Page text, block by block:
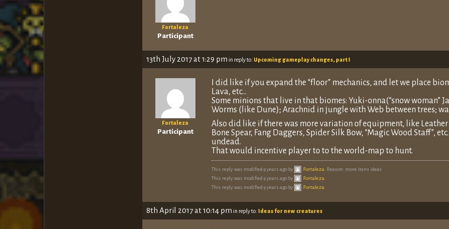
Fortaleza
Participant
13th July 2017 at 1:29 pm in reply to: Upcoming gameplay changes, part I
Fortaleza
Participant
I did like if you expand the “floor” mechanics, and let we place
Lava, etc…
Some minions that live in that biomes: Yuki-onna(“snow woman”
Worms (like Dune); Arachnid in jungle with Web between trees;
Also did like if there was more variation of equipment, like Leather
Bone Spear, Fang Daggers, Spider Silk Bow, “Magic Wood Staff”,
undead.
That would incentive player to to the world-map to hunt.
This reply was modified 9 years ago by Fortaleza . Reason: more itens ideas
This reply was modified 9 years ago by
Fortaleza
This reply was modified 9 years ago by
Fortaleza
8th April 2017 at 10:14 pm in reply to: Ideas for new creatures